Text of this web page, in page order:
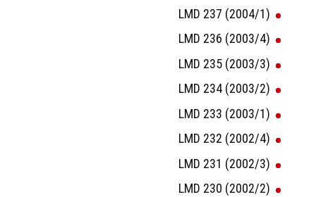
LMD 237 (2004/1)
LMD 236 (2003/4)
LMD 235 (2003/3)
LMD 234 (2003/2)
LMD 233 (2003/1)
LMD 232 (2002/4)
LMD 231 (2002/3)
LMD 230 (2002/2)